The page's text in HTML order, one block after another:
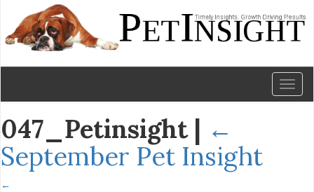
047_Petinsight | ←
September Pet Insight
←